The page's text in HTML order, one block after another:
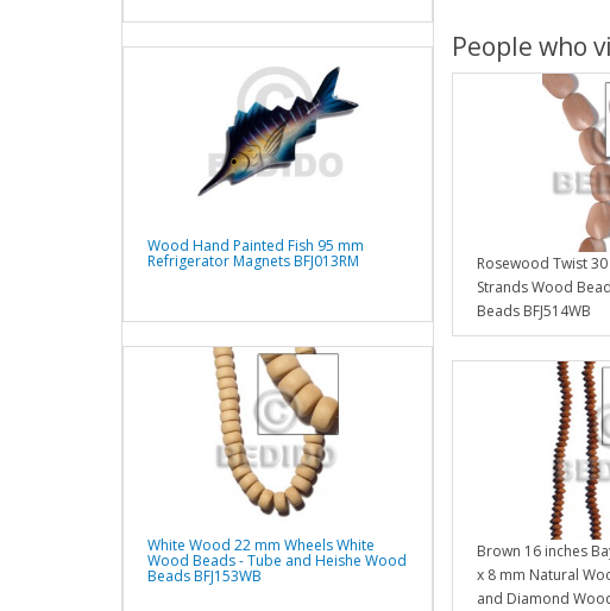
Wood Hand Painted Fish 95 mm
Refrigerator Magnets BFJ013RM
White Wood 22 mm Wheels White
Wood Beads - Tube and Heishe Wood
Beads BFJ153WB
People who
Rosewood Twist
Strands Wood
Beads BFJ514WB
Brown 16 inches
x 8 mm Natural
and Diamond